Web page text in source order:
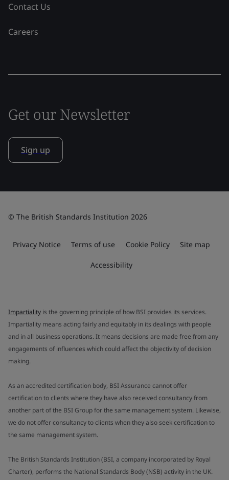
Contact Us
Careers
Get our Newsletter
Sign up
© The British Standards Institution 2026
Privacy Notice Terms of use Cookie Policy Site map
Accessibility
Impartiality is the governing principle of how BSI provides its services.
Impartiality means acting fairly and equitably in its dealings with people
and in all business operations. It means decisions are made free from any
engagements of influences which could affect the objectivity of decision
making.
As an accredited certification body, BSI Assurance cannot offer
certification to clients where they have also received consultancy from
another part of the BSI Group for the same management system. Likewise,
we do not offer consultancy to clients when they also seek certification to
the same management system.
The British Standards Institution (BSI, a company incorporated by Royal
Charter), performs the National Standards Body (NSB) activity in the UK.